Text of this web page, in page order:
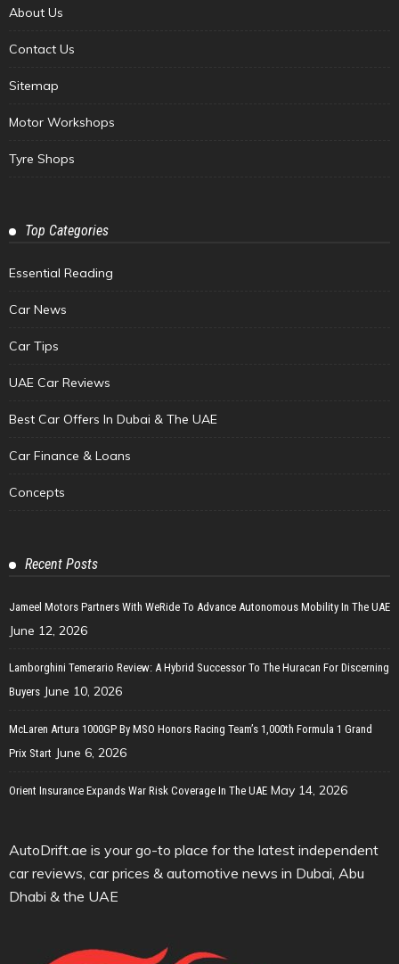
About Us
Contact Us
Sitemap
Motor Workshops
Tyre Shops
Top Categories
Essential Reading
Car News
Car Tips
UAE Car Reviews
Best Car Offers In Dubai & The UAE
Car Finance & Loans
Concepts
Recent Posts
Jameel Motors Partners With WeRide To Advance Autonomous Mobility In The UAE
June 12, 2026
Lamborghini Temerario Review: A Hybrid Successor To The Huracan For Discerning
Buyers June 10, 2026
McLaren Artura 1000GP By MSO Honors Racing Team’s 1,000th Formula 1 Grand
Prix Start June 6, 2026
Orient Insurance Expands War Risk Coverage In The UAE May 14, 2026
AutoDrift.ae is your go-to place for the latest independent
car reviews, car prices & automotive news in Dubai, Abu
Dhabi & the UAE